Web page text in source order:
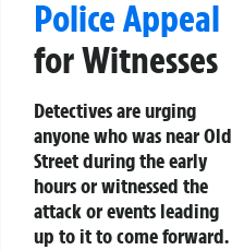
Police Appeal
for Witnesses
Detectives are urging
anyone who was near Old
Street during the early
hours or witnessed the
attack or events leading
up to it to come forward.